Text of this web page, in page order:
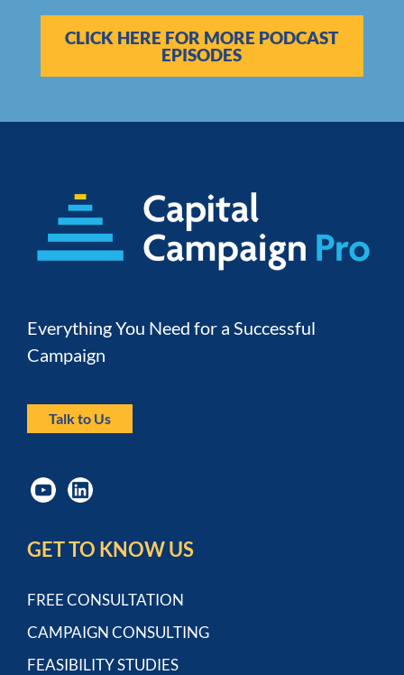
CLICK HERE FOR MORE PODCAST
EPISODES
Everything You Need for a Successful
Campaign
Talk to Us
GET TO KNOW US
FREE CONSULTATION
CAMPAIGN CONSULTING
FEASIBILITY STUDIES